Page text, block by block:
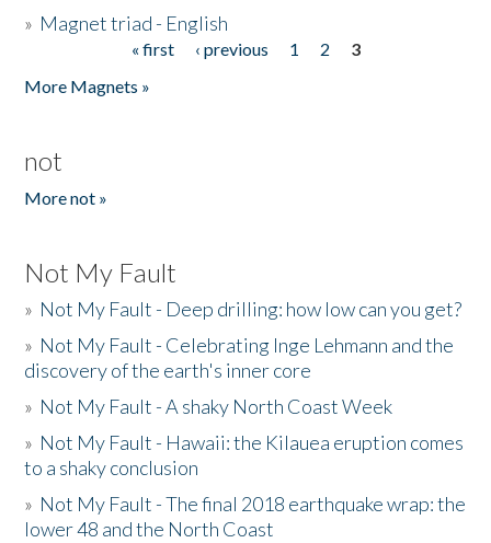
» Magnet triad - English
« first ‹ previous 1 2
3
More Magnets »
not
More not »
Not My Fault
» Not My Fault - Deep drilling: how low can you get?
» Not My Fault - Celebrating Inge Lehmann and the
discovery of the earth's inner core
» Not My Fault - A shaky North Coast Week
» Not My Fault - Hawaii: the Kilauea eruption comes
to a shaky conclusion
» Not My Fault - The final 2018 earthquake wrap: the
lower 48 and the North Coast